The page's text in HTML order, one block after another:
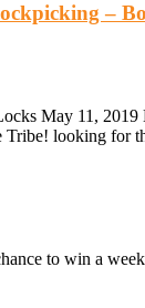
–
May 11,
Tribe! looking
to win a